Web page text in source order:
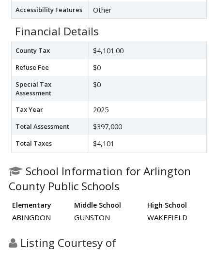
Accessibility Features Other
Financial Details
County Tax $4,101.00
Refuse Fee $0
Special Tax
Assessment
$0
Tax Year 2025
Total Assessment $397,000
Total Taxes $4,101
School Information for Arlington
County Public Schools
Elementary Middle School High School
ABINGDON GUNSTON WAKEFIELD
Listing Courtesy of